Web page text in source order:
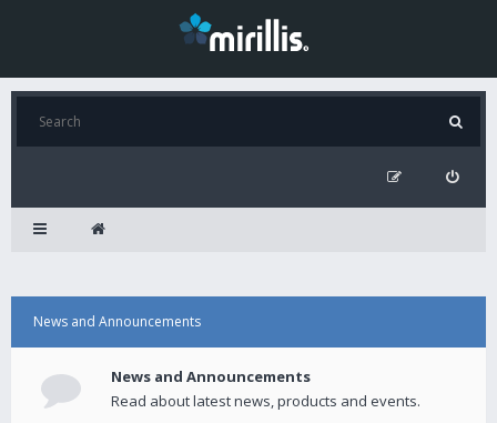
News and Announcements
News and Announcements
Read about latest news, products and events.